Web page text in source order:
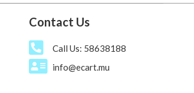
Contact Us
Call Us: 58638188
info@ecart.mu